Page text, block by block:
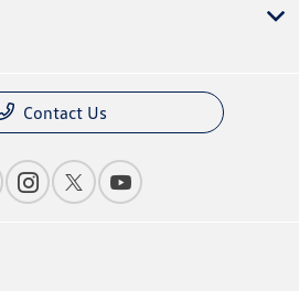
Contact Us